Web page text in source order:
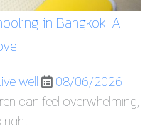
in Bangkok: A
well
08/06/2026
can feel overwhelming,
–…